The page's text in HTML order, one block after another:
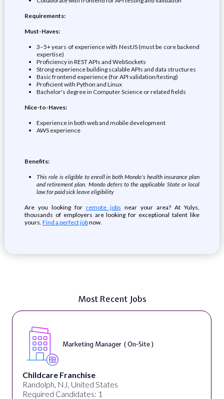
Requirements:
Must-Haves:
3–5+ years of experience with NestJS (must be core backend
expertise)
Proficiency in REST APIs and WebSockets
Strong experience building scalable APIs and data structures
Basic frontend experience (for API validation/testing)
Proficient with Python and Linux
Bachelor's degree in Computer Science or related fields
Nice-to-Haves:
Experience in both web and mobile development
AWS experience
Benefits:
This role is eligible to enroll in both Mondo's health insurance plan
and retirement plan. Mondo defers to the applicable State or local
law for paid sick leave eligibility
Are you looking for remote jobs near your area? At Yulys,
thousands of employers are looking for exceptional talent like
yours. Find a perfect jobnow.
Most Recent Jobs
Curriculum Developer ( On-Site )
Synectic Solutions Inc
United States
Required Candidates: 1